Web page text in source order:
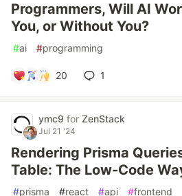
Programmers, Will AI
You, or Without You?
#ai #programming
20 1
ymc9 for ZenStack
Jul 21 '24
Rendering Prisma
Table: The Low-Code
#prisma #react #api #frontend